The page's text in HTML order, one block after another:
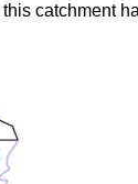
catchment